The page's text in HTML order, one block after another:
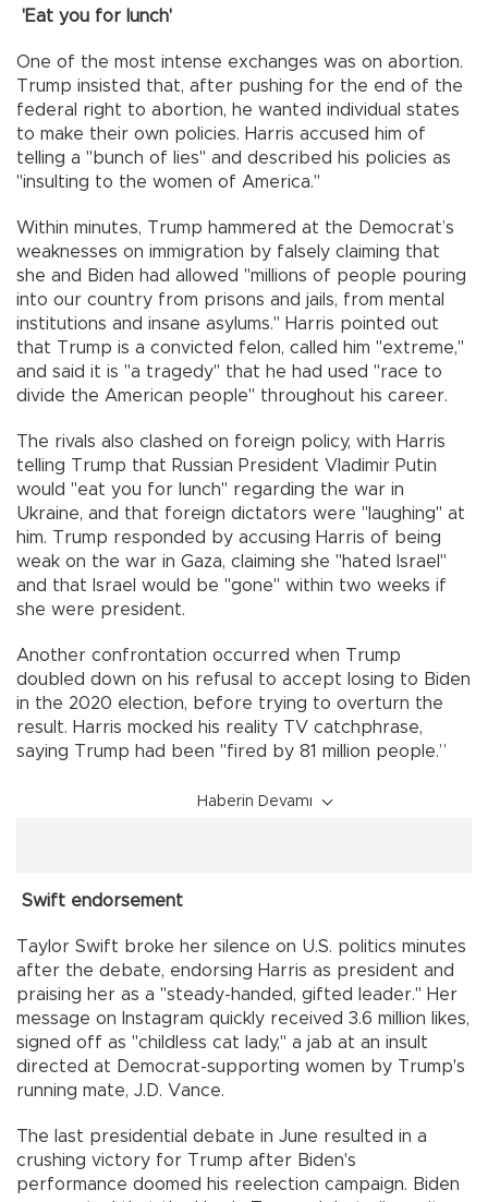
'Eat you for lunch'
One of the most intense exchanges was on abortion.
Trump insisted that, after pushing for the end of the
federal right to abortion, he wanted individual states
to make their own policies. Harris accused him of
telling a "bunch of lies" and described his policies as
"insulting to the women of America."
Within minutes, Trump hammered at the Democrat’s
weaknesses on immigration by falsely claiming that
she and Biden had allowed "millions of people pouring
into our country from prisons and jails, from mental
institutions and insane asylums." Harris pointed out
that Trump is a convicted felon, called him "extreme,"
and said it is "a tragedy" that he had used "race to
divide the American people" throughout his career.
The rivals also clashed on foreign policy, with Harris
telling Trump that Russian President Vladimir Putin
would "eat you for lunch" regarding the war in
Ukraine, and that foreign dictators were "laughing" at
him. Trump responded by accusing Harris of being
weak on the war in Gaza, claiming she "hated Israel"
and that Israel would be "gone" within two weeks if
she were president.
Another confrontation occurred when Trump
doubled down on his refusal to accept losing to Biden
in the 2020 election, before trying to overturn the
result. Harris mocked his reality TV catchphrase,
saying Trump had been "fired by 81 million people.”
Haberin Devamı
Swift endorsement
Taylor Swift broke her silence on U.S. politics minutes
after the debate, endorsing Harris as president and
praising her as a "steady-handed, gifted leader." Her
message on Instagram quickly received 3.6 million likes,
signed off as "childless cat lady," a jab at an insult
directed at Democrat-supporting women by Trump's
running mate, J.D. Vance.
The last presidential debate in June resulted in a
crushing victory for Trump after Biden's
performance doomed his reelection campaign. Biden